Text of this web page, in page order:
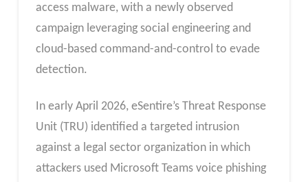
access malware, with a newly observed
campaign leveraging social engineering and
cloud-based command-and-control to evade
detection.
In early April 2026, eSentire’s Threat Response
Unit (TRU) identified a targeted intrusion
against a legal sector organization in which
attackers used Microsoft Teams voice phishing